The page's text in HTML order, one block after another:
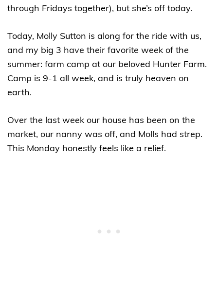
through Fridays together), but she’s off today.
Today, Molly Sutton is along for the ride with us,
and my big 3 have their favorite week of the
summer: farm camp at our beloved Hunter Farm.
Camp is 9-1 all week, and is truly heaven on
earth.
Over the last week our house has been on the
market, our nanny was off, and Molls had strep.
This Monday honestly feels like a relief.